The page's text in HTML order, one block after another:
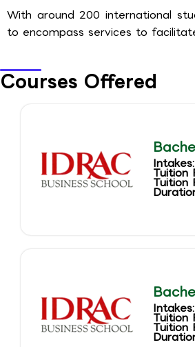
With around 200 international
to encompass services to
Courses Offered
Tuition
Tuition
Tuition
Tuition